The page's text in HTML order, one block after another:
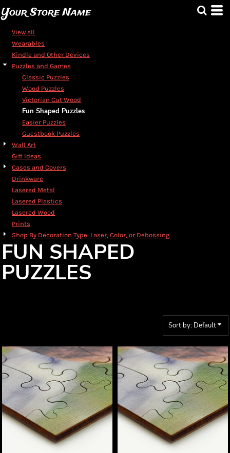
Your Store Name
View all
Wearables
Kindle and Other Devices
Puzzles and Games
Classic Puzzles
Wood Puzzles
Victorian Cut Wood
Fun Shaped Puzzles
Easier Puzzles
Guestbook Puzzles
Wall Art
Gift Ideas
Cases and Covers
Drinkware
Lasered Metal
Lasered Plastics
Lasered Wood
Prints
Shop By Decoration Type: Laser, Color, or Debossing
FUN SHAPED
PUZZLES
Sort by: Default
Default
Price: Highest First
Date Added